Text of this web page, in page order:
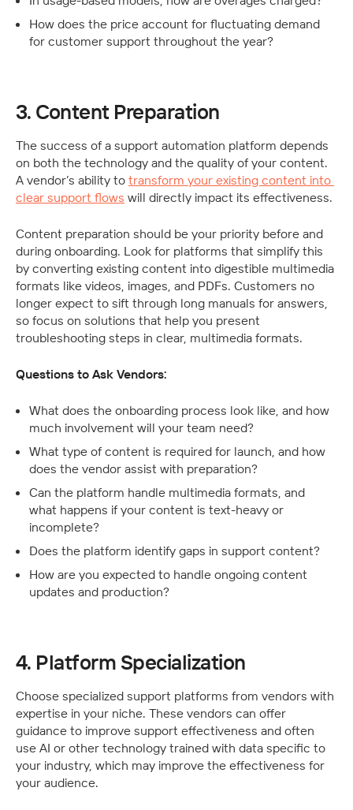
How does the price account for fluctuating demand
for customer support throughout the year?
3. Content Preparation
The success of a support automation platform depends
on both the technology and the quality of your content.
A vendor’s ability to transform your existing content into
clear support flows will directly impact its effectiveness.
Content preparation should be your priority before and
during onboarding. Look for platforms that simplify this
by converting existing content into digestible multimedia
formats like videos, images, and PDFs. Customers no
longer expect to sift through long manuals for answers,
so focus on solutions that help you present
troubleshooting steps in clear, multimedia formats.
Questions to Ask Vendors:
What does the onboarding process look like, and how
much involvement will your team need?
What type of content is required for launch, and how
does the vendor assist with preparation?
Can the platform handle multimedia formats, and
what happens if your content is text-heavy or
incomplete?
Does the platform identify gaps in support content?
How are you expected to handle ongoing content
updates and production?
4. Platform Specialization
Choose specialized support platforms from vendors with
expertise in your niche. These vendors can offer
guidance to improve support effectiveness and often
use AI or other technology trained with data specific to
your industry, which may improve the effectiveness for
your audience.